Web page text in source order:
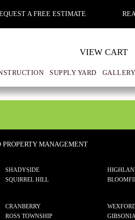
A FREE ESTIMATE
VIEW CART
SUPPLY YARD GALLERY
MANAGEMENT
SHADYSIDE
SQUIRREL HILL
CRANBERRY
ROSS TOWNSHIP